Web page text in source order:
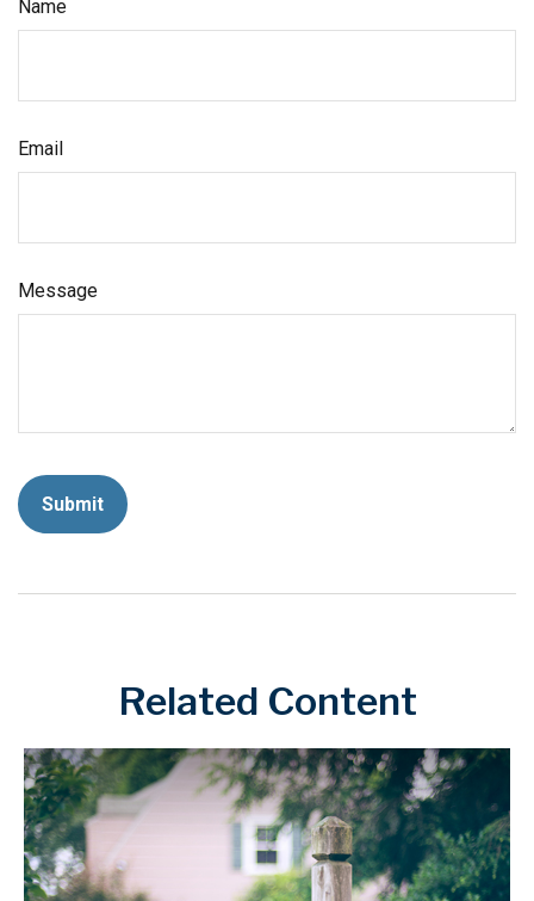
Name
Email
Message
Related Content